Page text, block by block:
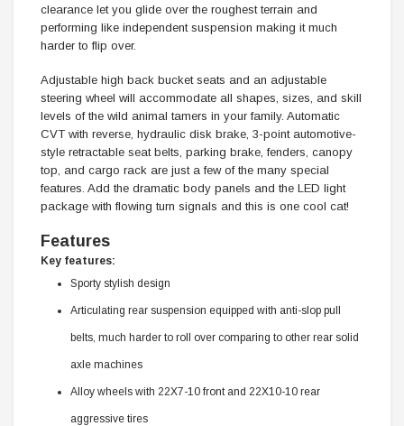
clearance let you glide over the roughest terrain and
performing like independent suspension making it much
harder to flip over.
Adjustable high back bucket seats and an adjustable
steering wheel will accommodate all shapes, sizes, and skill
levels of the wild animal tamers in your family. Automatic
CVT with reverse, hydraulic disk brake, 3-point automotive-
style retractable seat belts, parking brake, fenders, canopy
top, and cargo rack are just a few of the many special
features. Add the dramatic body panels and the LED light
package with flowing turn signals and this is one cool cat!
Features
Key features:
Sporty stylish design
Articulating rear suspension equipped with anti-slop pull
belts, much harder to roll over comparing to other rear solid
axle machines
Alloy wheels with 22X7-10 front and 22X10-10 rear
aggressive tires